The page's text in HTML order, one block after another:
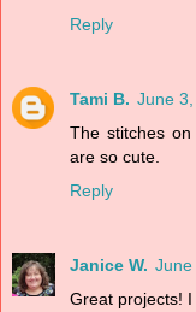
Reply
Tami B. June
The stitches
are so cute.
Reply
Janice W. June
Great projects!